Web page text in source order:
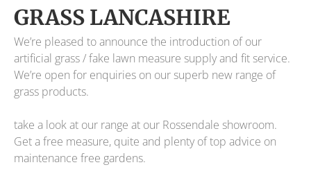
GRASS LANCASHIRE
We’re pleased to announce the introduction of our
artificial grass / fake lawn measure supply and fit service.
We’re open for enquiries on our superb new range of
grass products.
take a look at our range at our Rossendale showroom.
Get a free measure, quite and plenty of top advice on
maintenance free gardens.